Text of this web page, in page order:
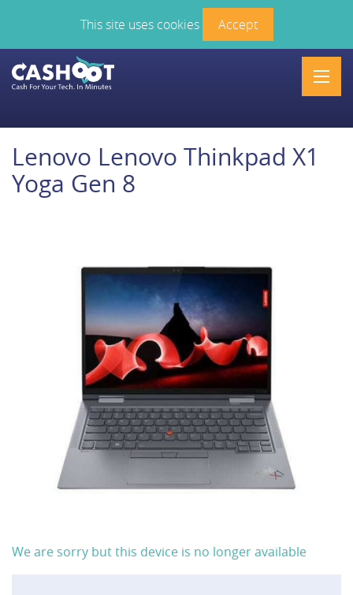
This site uses cookies Accept
Menu
Lenovo Lenovo Thinkpad X1
Yoga Gen 8
We are sorry but this device is no longer available